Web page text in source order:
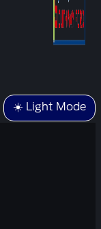
☀️ Light Mode